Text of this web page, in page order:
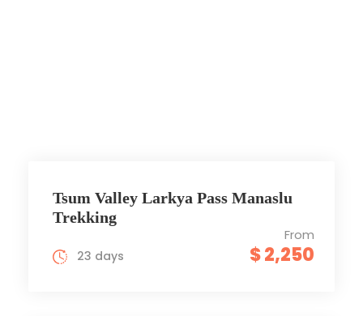
Tsum Valley Larkya Pass Manaslu
Trekking
From
$ 2,250
23 days